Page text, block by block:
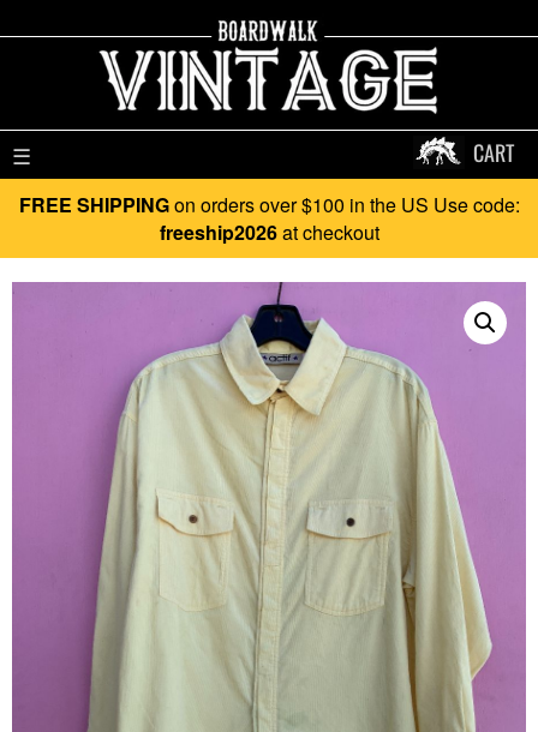
☰ CART
FREE SHIPPINGon orders over $100 in the US Use code:
freeship2026at checkout